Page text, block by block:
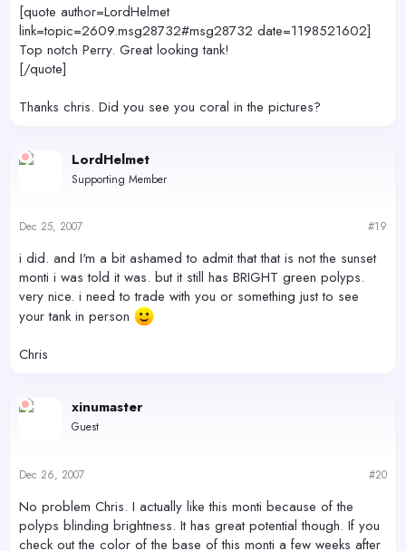
[quote author=LordHelmet
link=topic=2609.msg28732#msg28732 date=1198521602]
Top notch Perry. Great looking tank!
[/quote]
Thanks chris. Did you see you coral in the pictures?
LordHelmet
Supporting Member
Dec 25, 2007 #19
i did. and I'm a bit ashamed to admit that that is not the sunset
monti i was told it was. but it still has BRIGHT green polyps.
very nice. i need to trade with you or something just to see
your tank in person
Chris
xinumaster
Guest
Dec 26, 2007 #20
No problem Chris. I actually like this monti because of the
polyps blinding brightness. It has great potential though. If you
check out the color of the base of this monti a few weeks after